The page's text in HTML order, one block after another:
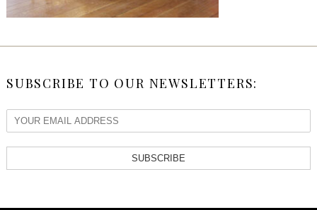
SUBSCRIBE TO OUR NEWSLETTERS:
SUBSCRIBE